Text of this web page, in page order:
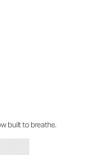
built to breathe.